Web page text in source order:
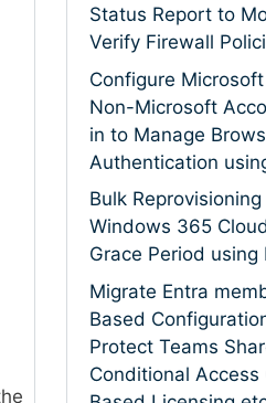
Status Report to
Verify Firewall
Configure
Non-Microsoft
in to Manage
Authentication
Bulk
Windows 365
Grace Period using
Migrate Entra
Based
Protect Teams
Conditional Access